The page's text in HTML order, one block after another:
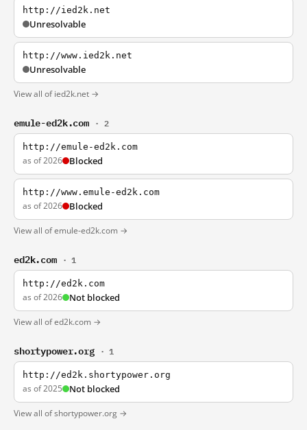
http://ied2k.net
Unresolvable
http://www.ied2k.net
Unresolvable
View all of ied2k.net →
emule-ed2k.com · 2
http://emule-ed2k.com
as of 2026 Blocked
http://www.emule-ed2k.com
as of 2026 Blocked
View all of emule-ed2k.com →
ed2k.com · 1
http://ed2k.com
as of 2026 Not blocked
View all of ed2k.com →
shortypower.org · 1
http://ed2k.shortypower.org
as of 2025 Not blocked
View all of shortypower.org →